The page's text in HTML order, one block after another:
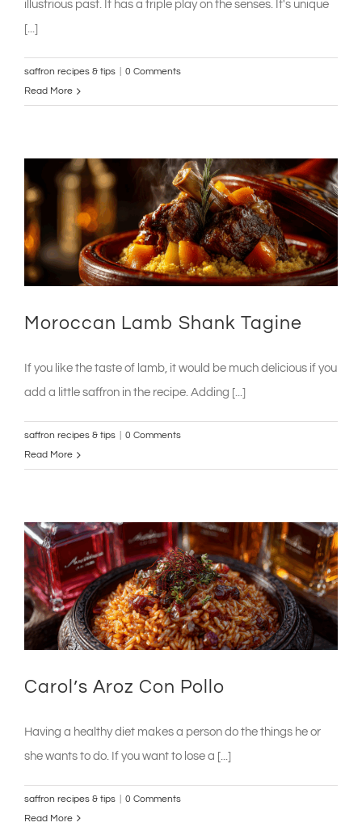
illustrious past. It has a triple play on the senses. It's unique
[...]
saffron recipes & tips
0 Comments
Read More
Moroccan Lamb Shank Tagine
If you like the taste of lamb, it would be much delicious if you
add a little saffron in the recipe. Adding [...]
saffron recipes & tips
0 Comments
Read More
Carol’s Aroz Con Pollo
Having a healthy diet makes a person do the things he or
she wants to do. If you want to lose a [...]
saffron recipes & tips
0 Comments
Read More